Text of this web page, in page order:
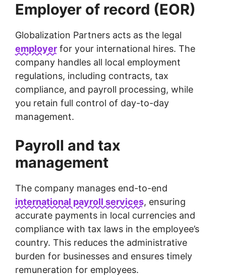
Employer of record (EOR)
Globalization Partners acts as the legal
employer for your international hires. The
company handles all local employment
regulations, including contracts, tax
compliance, and payroll processing, while
you retain full control of day-to-day
management.
Payroll and tax
management
The company manages end-to-end
international payroll services, ensuring
accurate payments in local currencies and
compliance with tax laws in the employee’s
country. This reduces the administrative
burden for businesses and ensures timely
remuneration for employees.